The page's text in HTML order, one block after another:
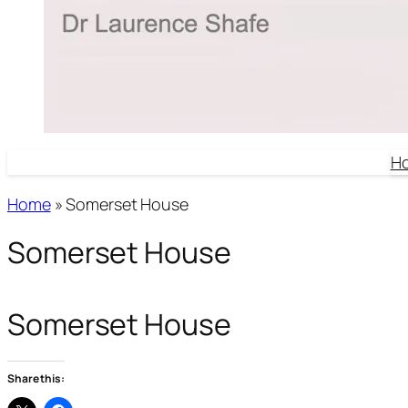
Home»Somerset House
Somerset House
Somerset House
Share this: